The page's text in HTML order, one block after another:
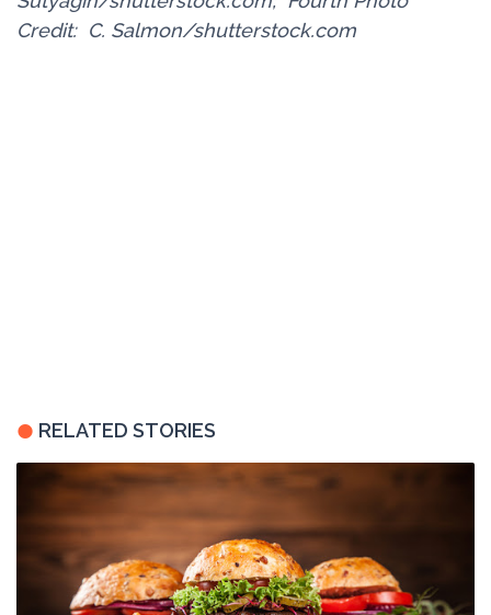
Credit: C. Salmon/shutterstock.com
RELATED STORIES